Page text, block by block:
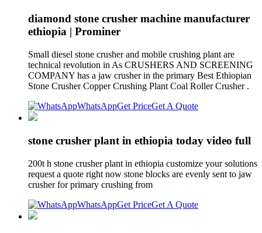
diamond stone crusher machine manufacturer
ethiopia | Prominer
Small diesel stone crusher and mobile crushing plant are
technical revolution in As CRUSHERS AND SCREENING
COMPANY has a jaw crusher in the primary Best Ethiopian
Stone Crusher Copper Crushing Plant Coal Roller Crusher .
WhatsAppGet PriceGet A Quote
stone crusher plant in ethiopia today video full
200t h stone crusher plant in ethiopia customize your solutions
request a quote right now stone blocks are evenly sent to jaw
crusher for primary crushing from
WhatsAppGet PriceGet A Quote